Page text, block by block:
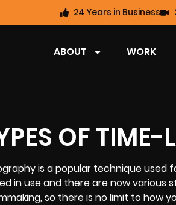
24 Years in Business
ABOUT WORK
OF
is a popular technique used
in use and there are now various
so there is no limit to